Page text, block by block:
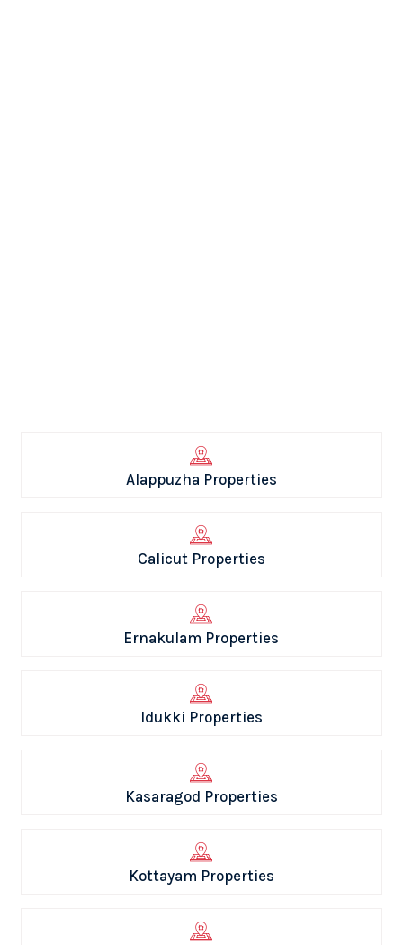
Alappuzha Properties
Calicut Properties
Ernakulam Properties
Idukki Properties
Kasaragod Properties
Kottayam Properties